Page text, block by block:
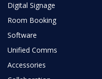
Digital Signage
Room Booking
Software
Unified Comms
Accessories